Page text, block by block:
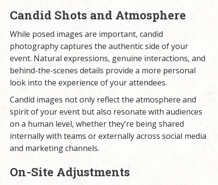
Candid Shots and Atmosphere
While posed images are important, candid
photography captures the authentic side of your
event. Natural expressions, genuine interactions, and
behind-the-scenes details provide a more personal
look into the experience of your attendees.
Candid images not only reflect the atmosphere and
spirit of your event but also resonate with audiences
on a human level, whether they’re being shared
internally with teams or externally across social media
and marketing channels.
On-Site Adjustments